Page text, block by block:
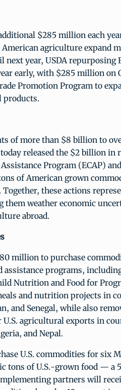
$285 million each
agriculture expand
year, USDA repurposing
early, with $285 million on
Promotion Program to
products.
of more than $8 billion to
released the $2 billion in
Program (ECAP)
of American grown
these actions
weather economic
abroad.
million to purchase
programs,
Nutrition and Food for
and nutrition projects in
and Senegal, while also
U.S. agricultural exports in
and Nepal.
U.S. commodities for six
tons of U.S.-grown food — a
partners will